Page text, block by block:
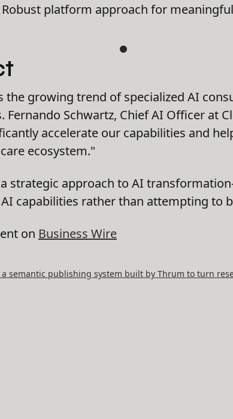
Robust platform approach for
growing trend of specialized AI
Fernando Schwartz, Chief AI Officer at
accelerate our capabilities and
ecosystem."
strategic approach to AI
capabilities rather than attempting to
on Business Wire
a semantic publishing system built by Thrum to turn